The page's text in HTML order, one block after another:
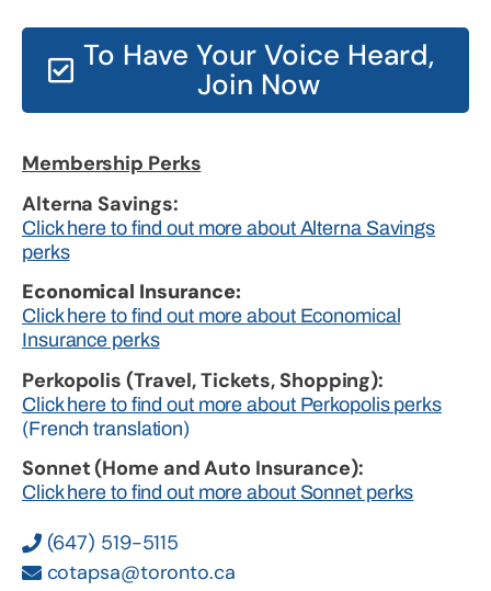
(647) 519-5115
cotapsa@toronto.ca
Membership Perks
Alterna Savings:
Click here to find out more about Alterna Savings
perks
Economical Insurance:
Click here to find out more about Economical
Insurance perks
Perkopolis (Travel, Tickets, Shopping):
Click here to find out more about Perkopolis perks
(French translation)
Sonnet (Home and Auto Insurance):
Click here to find out more about Sonnet perks
To Have Your Voice Heard,
Join Now